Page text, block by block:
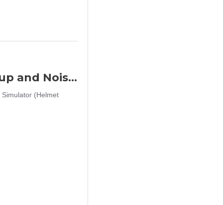
Big Foot Fifth Generation Sound Pickup and Noise Reduction Headset Simulator (Helmet Wearing - Gen. 5 - Tan)
(Helmet